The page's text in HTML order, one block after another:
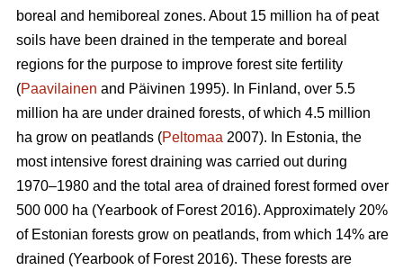
boreal and hemiboreal zones. About 15 million ha of peat
soils have been drained in the temperate and boreal
regions for the purpose to improve forest site fertility
(Paavilainen and Päivinen 1995). In Finland, over 5.5
million ha are under drained forests, of which 4.5 million
ha grow on peatlands (Peltomaa 2007). In Estonia, the
most intensive forest draining was carried out during
1970–1980 and the total area of drained forest formed over
500 000 ha (Yearbook of Forest 2016). Approximately 20%
of Estonian forests grow on peatlands, from which 14% are
drained (Yearbook of Forest 2016). These forests are